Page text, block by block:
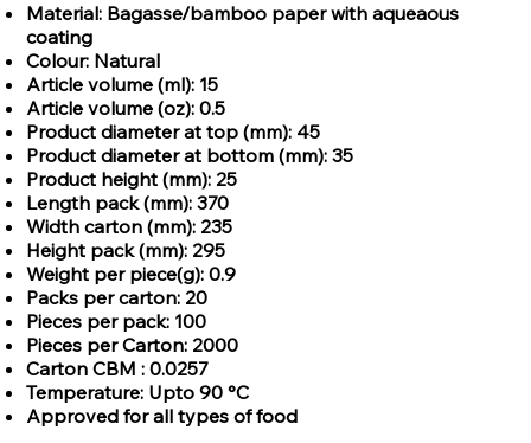
Material: Bagasse/bamboo paper with aqueaous
coating
Colour: Natural
Article volume (ml): 15
Article volume (oz): 0.5
Product diameter at top (mm): 45
Product diameter at bottom (mm): 35
Product height (mm): 25
Length pack (mm): 370
Width carton (mm): 235
Height pack (mm): 295
Weight per piece(g): 0.9
Packs per carton: 20
Pieces per pack: 100
Pieces per Carton: 2000
Carton CBM : 0.0257
Temperature: Upto 90 °C
Approved for all types of food